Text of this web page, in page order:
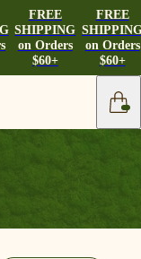
FREE
SHIPPING
on Orders
$60+
FREE
on Orders
$60+